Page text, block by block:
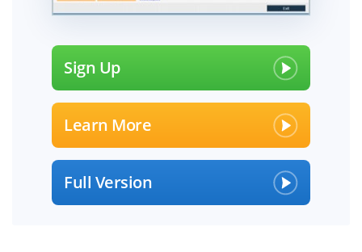
Sign Up
Learn More
Full Version